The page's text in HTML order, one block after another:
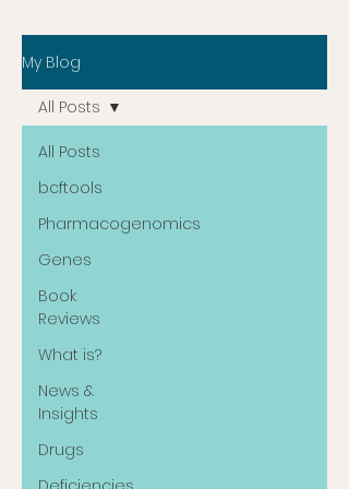
My Blog
All Posts
bcftools
Pharmacogenomics
Genes
Book
Reviews
What is?
News &
Insights
Drugs
All Posts